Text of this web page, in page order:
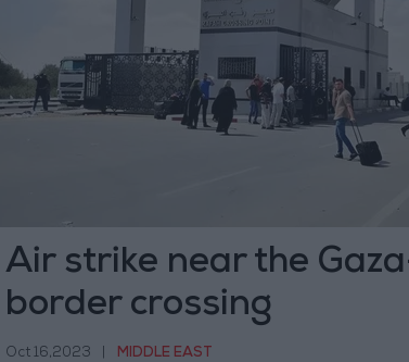
Air strike near the
border crossing
Oct 16,2023 MIDDLE EAST